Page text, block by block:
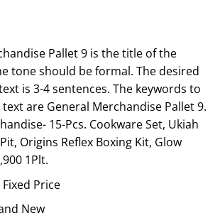
Pallet 9 is the title of the
tone should be formal. The desired
is 3-4 sentences. The keywords to
are General Merchandise Pallet 9.
15-Pcs. Cookware Set, Ukiah
Origins Reflex Boxing Kit, Glow
1Plt.
Price
New